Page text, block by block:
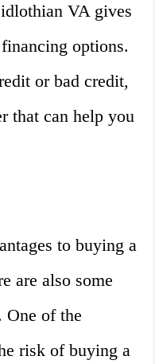
VA gives
options.
or bad credit,
that can help you
to buying a
are also some
One of the
risk of buying a